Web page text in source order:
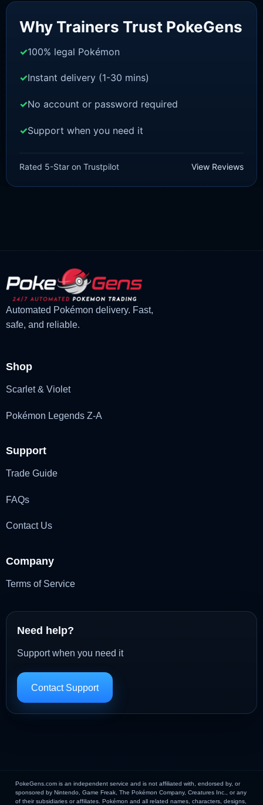
£1.18
price
£1.02
price
Why Trainers Trust PokeGens
100% legal Pokémon
Instant delivery (1-30 mins)
No account or password required
Support when you need it
Rated 5-Star on Trustpilot View Reviews
Automated Pokémon delivery. Fast,
safe, and reliable.
Shop
Scarlet & Violet
Pokémon Legends Z-A
Support
Trade Guide
FAQs
Contact Us
Company
Terms of Service
Need help?
Support when you need it
Contact Support
PokeGens.com is an independent service and is not affiliated with, endorsed by, or
sponsored by Nintendo, Game Freak, The Pokémon Company, Creatures Inc., or any
of their subsidiaries or affiliates. Pokémon and all related names, characters, designs,